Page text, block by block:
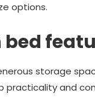
options.
bed
storage
and